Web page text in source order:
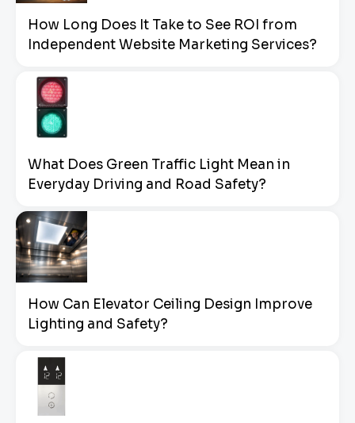
How Long Does It Take to See ROI from
Independent Website Marketing Services?
What Does Green Traffic Light Mean in
Everyday Driving and Road Safety?
How Can Elevator Ceiling Design Improve
Lighting and Safety?